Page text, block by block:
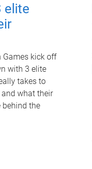
elite
Games kick off
with 3 elite
takes to
what their
behind the